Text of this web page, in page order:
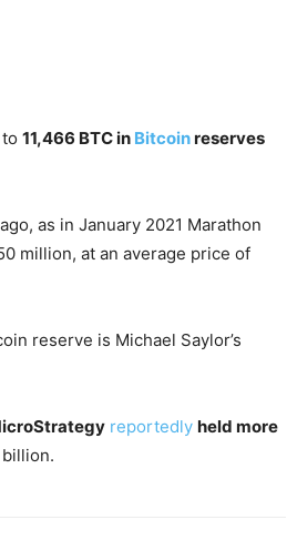
11,466 BTC in Bitcoinreserves
as in January 2021 Marathon
million, at an average price of
reserve is Michael Saylor’s
reportedly held more